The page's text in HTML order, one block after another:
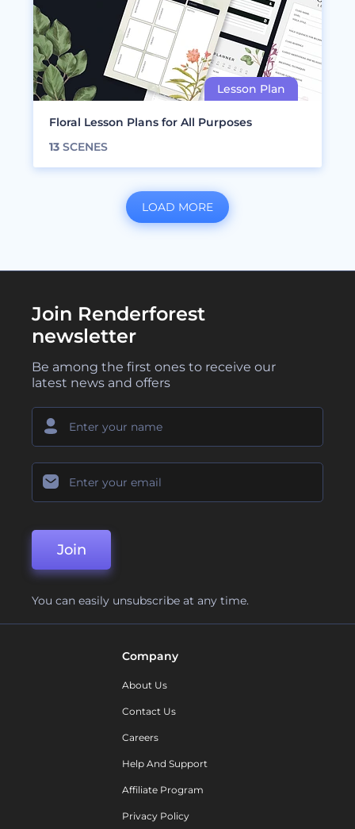
Floral Lesson Plans for All Purposes
13 SCENES
LOAD MORE
Join Renderforest
newsletter
Be among the first ones to receive our
latest news and offers
Join
You can easily unsubscribe at any time.
Company
About Us
Contact Us
Careers
Help And Support
Affiliate Program
Privacy Policy